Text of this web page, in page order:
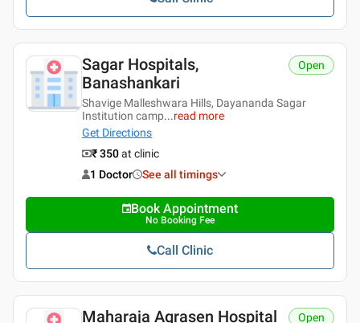
Sagar Hospitals,
Banashankari
Shavige Malleshwara Hills, Dayananda Sagar
Institution camp...read more
Get Directions
Open
₹ 350at clinic
1 Doctor
See all timings
Book Appointment
No Booking Fee
Call Clinic
Maharaja Agrasen Hospital Open